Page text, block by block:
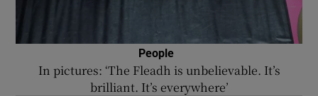
People
In pictures: ‘The Fleadh is unbelievable. It’s
brilliant. It’s everywhere’